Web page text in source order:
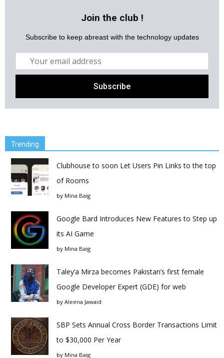
Join the club !
Subscribe to keep abreast with the technology updates
Trending
Clubhouse to soon Let Users Pin Links to the top
of Rooms
by Mina Baig
Google Bard Introduces New Features to Step up
its AI Game
by Mina Baig
Taley’a Mirza becomes Pakistan’s first female
Google Developer Expert (GDE) for web
by Aleena Jawaid
SBP Sets Annual Cross Border Transactions Limit
to $30,000 Per Year
by Mina Baig